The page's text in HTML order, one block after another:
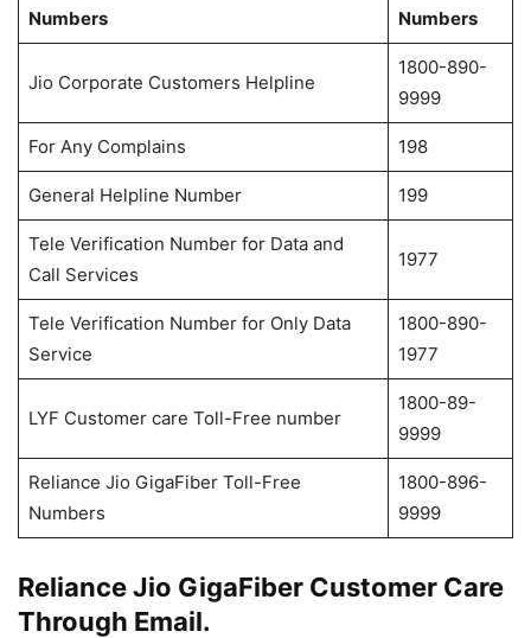
Numbers
Numbers
Jio Corporate Customers Helpline
1800-890-
9999
For Any Complains 198
General Helpline Number 199
Tele Verification Number for Data and
Call Services
1977
Tele Verification Number for Only Data
Service
1800-890-
1977
LYF Customer care Toll-Free number
1800-89-
9999
Reliance Jio GigaFiber Toll-Free
Numbers
1800-896-
9999
Reliance Jio GigaFiber Customer Care
Through Email.